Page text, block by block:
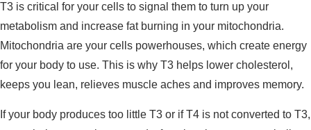
T3 is critical for your cells to signal them to turn up your
metabolism and increase fat burning in your mitochondria.
Mitochondria are your cells powerhouses, which create energy
for your body to use. This is why T3 helps lower cholesterol,
keeps you lean, relieves muscle aches and improves memory.
If your body produces too little T3 or if T4 is not converted to T3,